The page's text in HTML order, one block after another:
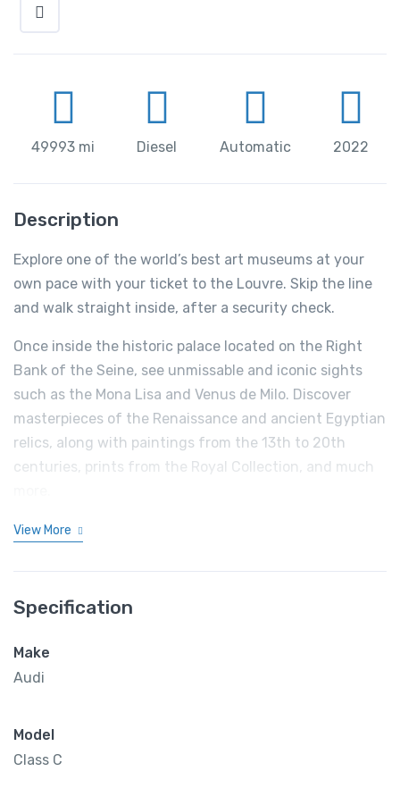
49993 mi Diesel Automatic 2022
Description
Explore one of the world’s best art museums at your
own pace with your ticket to the Louvre. Skip the line
and walk straight inside, after a security check.
Once inside the historic palace located on the Right
Bank of the Seine, see unmissable and iconic sights
such as the Mona Lisa and Venus de Milo. Discover
masterpieces of the Renaissance and ancient Egyptian
relics, along with paintings from the 13th to 20th
centuries, prints from the Royal Collection, and much
View More
Specification
Make
Audi
Model
Class C